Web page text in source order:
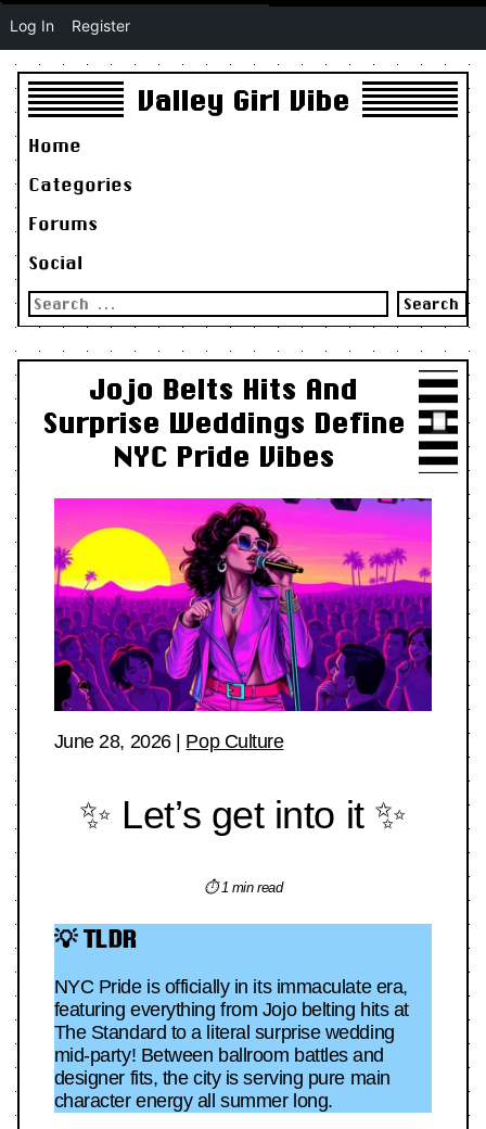
Valley Girl Vibe
Home
Categories
Forums
Social
Search
for:
Jojo Belts Hits And
Surprise Weddings Define
NYC Pride Vibes
June 28, 2026| Pop Culture
✨ Let’s get into it ✨
⏱ 1 min read
💡 TLDR
NYC Pride is officially in its immaculate era,
featuring everything from Jojo belting hits at
The Standard to a literal surprise wedding
mid-party! Between ballroom battles and
designer fits, the city is serving pure main
character energy all summer long.
Log In Register